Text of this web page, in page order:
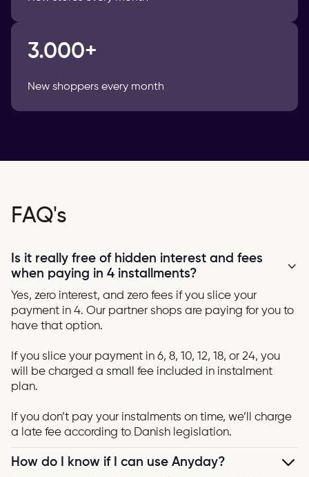
3.000+
New shoppers every month
FAQ's
Is it really free of hidden interest and fees
when paying in 4 installments?
Yes, zero interest, and zero fees if you slice your
payment in 4. Our partner shops are paying for you to
have that option.
If you slice your payment in 6, 8, 10, 12, 18, or 24, you
will be charged a small fee included in instalment
plan.
If you don’t pay your instalments on time, we’ll charge
a late fee according to Danish legislation.
How do I know if I can use Anyday?